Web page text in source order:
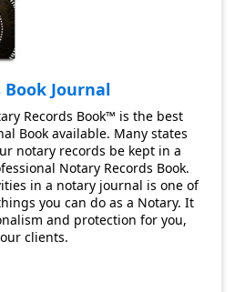
Journal
Records Book™ is the best
Book available. Many states
notary records be kept in a
Notary Records Book.
in a notary journal is one of
you can do as a Notary. It
and protection for you,
clients.